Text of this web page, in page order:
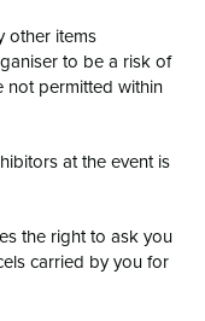
other items
to be a risk of
not permitted within
at the event is
the right to ask you
carried by you for